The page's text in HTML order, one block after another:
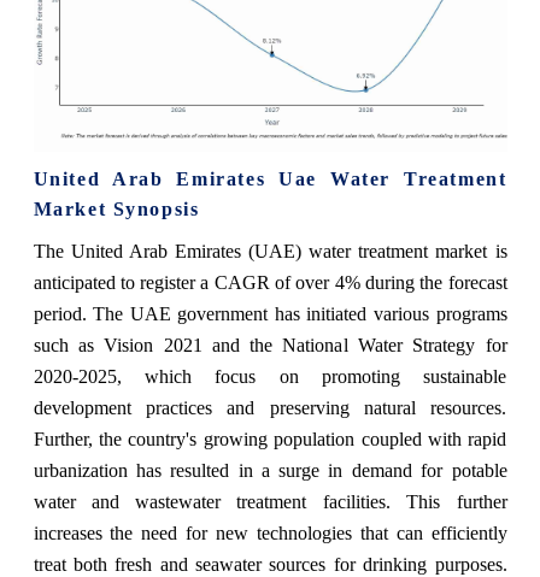
United Arab Emirates Uae Water Treatment
Market Synopsis
The United Arab Emirates (UAE) water treatment market is
anticipated to register a CAGR of over 4% during the forecast
period. The UAE government has initiated various programs
such as Vision 2021 and the National Water Strategy for
2020-2025, which focus on promoting sustainable
development practices and preserving natural resources.
Further, the country's growing population coupled with rapid
urbanization has resulted in a surge in demand for potable
water and wastewater treatment facilities. This further
increases the need for new technologies that can efficiently
treat both fresh and seawater sources for drinking purposes.